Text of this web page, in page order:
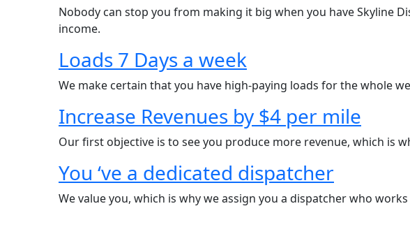
Nobody can stop you from making it big when you have Skyline
income.
Loads 7 Days a week
We make certain that you have high-paying loads for the whole
Increase Revenues by $4 per mile
Our first objective is to see you produce more revenue, which is
You ‘ve a dedicated dispatcher
We value you, which is why we assign you a dispatcher who